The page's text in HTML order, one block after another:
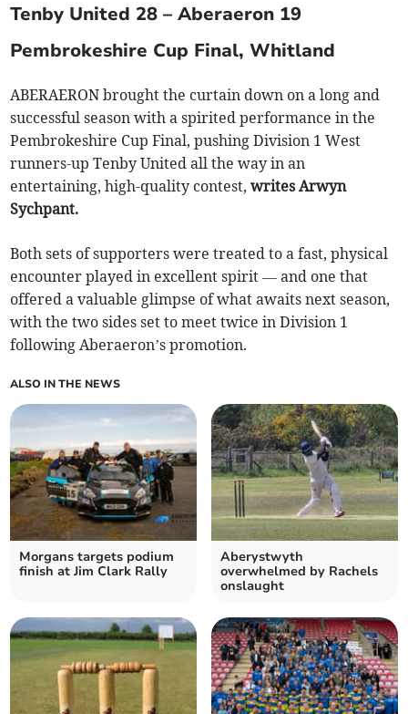
Tenby United 28 – Aberaeron 19
Pembrokeshire Cup Final, Whitland
ABERAERON brought the curtain down on a long and
successful season with a spirited performance in the
Pembrokeshire Cup Final, pushing Division 1 West
runners-up Tenby United all the way in an
entertaining, high-quality contest,writes Arwyn
Sychpant.
Both sets of supporters were treated to a fast, physical
encounter played in excellent spirit — and one that
offered a valuable glimpse of what awaits next season,
with the two sides set to meet twice in Division 1
following Aberaeron’s promotion.
ALSO IN THE NEWS
Morgans targets podium
finish at Jim Clark Rally
Aberystwyth
overwhelmed by Rachels
onslaught